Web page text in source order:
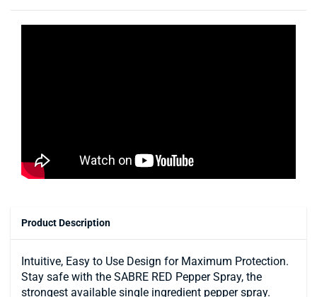
Product Description
Intuitive, Easy to Use Design for Maximum Protection.
Stay safe with the SABRE RED Pepper Spray, the
strongest available single ingredient pepper spray.